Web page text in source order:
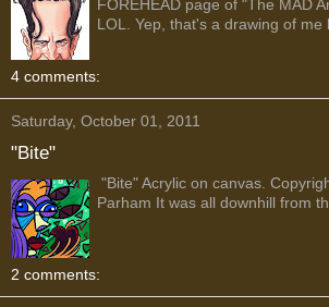
FOREHEAD page of "The MAD
LOL. Yep, that's a drawing of me
4 comments:
Saturday, October 01, 2011
"Bite"
"Bite" Acrylic on canvas.
Parham It was all downhill from
2 comments: